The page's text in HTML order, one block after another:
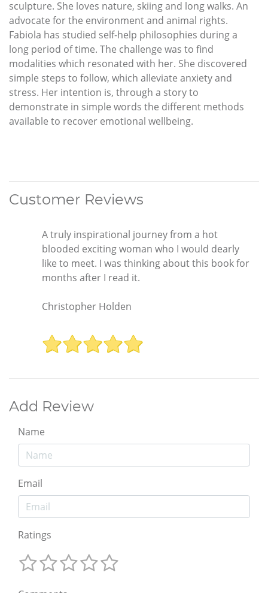
sculpture. She loves nature, skiing and long walks. An
advocate for the environment and animal rights.
Fabiola has studied self-help philosophies during a
long period of time. The challenge was to find
modalities which resonated with her. She discovered
simple steps to follow, which alleviate anxiety and
stress. Her intention is, through a story to
demonstrate in simple words the different methods
available to recover emotional wellbeing.
Customer Reviews
A truly inspirational journey from a hot
blooded exciting woman who I would dearly
like to meet. I was thinking about this book for
months after I read it.
Christopher Holden
Add Review
Name
Email
Ratings